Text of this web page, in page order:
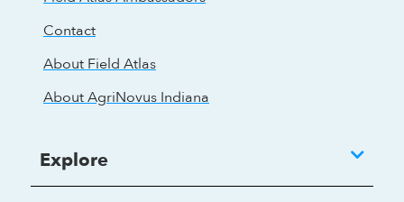
Contact
About Field Atlas
About AgriNovus Indiana
Explore